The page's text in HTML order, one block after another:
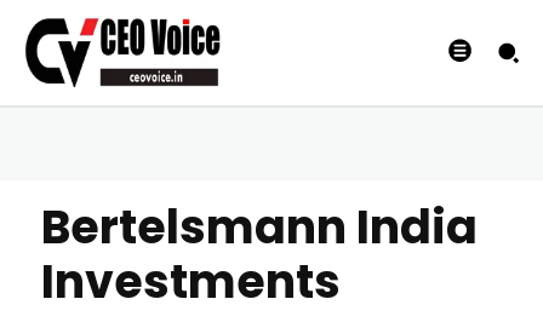
Bertelsmann India
Investments